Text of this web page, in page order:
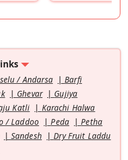
/ Andarsa
Barfi
Ghevar
Gujiya
Katli
Karachi Halwa
/ Laddoo
Peda
Petha
Sandesh
Dry Fruit Laddu